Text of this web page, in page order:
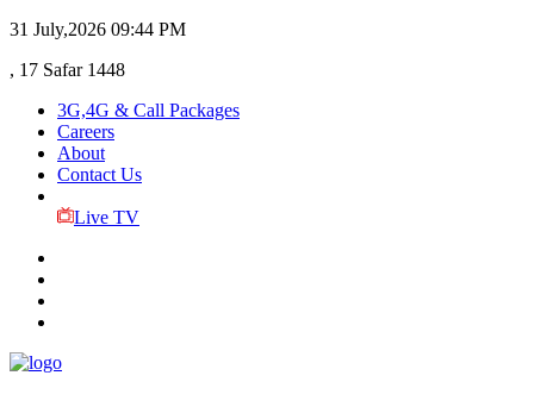
31 July,2026 09:44 PM
, 17 Safar 1448
3G,4G & Call Packages
Careers
About
Contact Us
Live TV